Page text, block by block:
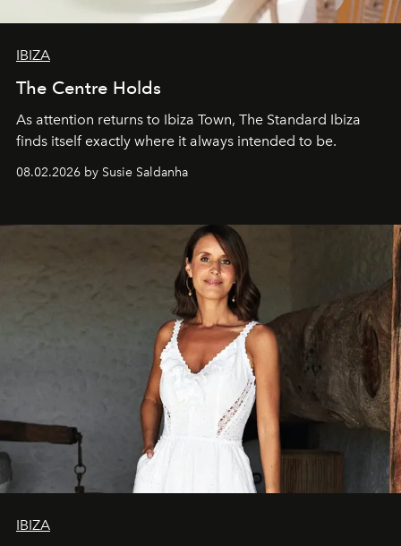
IBIZA
The Centre Holds
As attention returns to Ibiza Town, The Standard Ibiza
finds itself exactly where it always intended to be.
08.02.2026 by Susie Saldanha
IBIZA